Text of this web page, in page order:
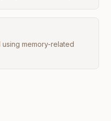
memory-related